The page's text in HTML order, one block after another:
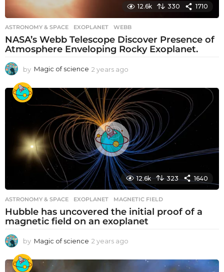
12.6k 330 1710
ASTRONOMY & SPACE EXOPLANET ,WEBB
NASA’s Webb Telescope Discover Presence of
Atmosphere Enveloping Rocky Exoplanet.
by Magic of science 2 years ago
e
a
r
s
a
g
o
12.6k 323 1640
ASTRONOMY & SPACE EXOPLANET ,MAGNETIC FIELD
Hubble has uncovered the initial proof of a
magnetic field on an exoplanet
by Magic of science 2 years ago
e